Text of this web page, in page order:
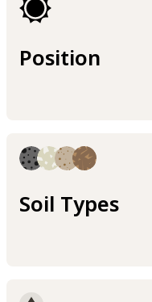
Position
Soil Types